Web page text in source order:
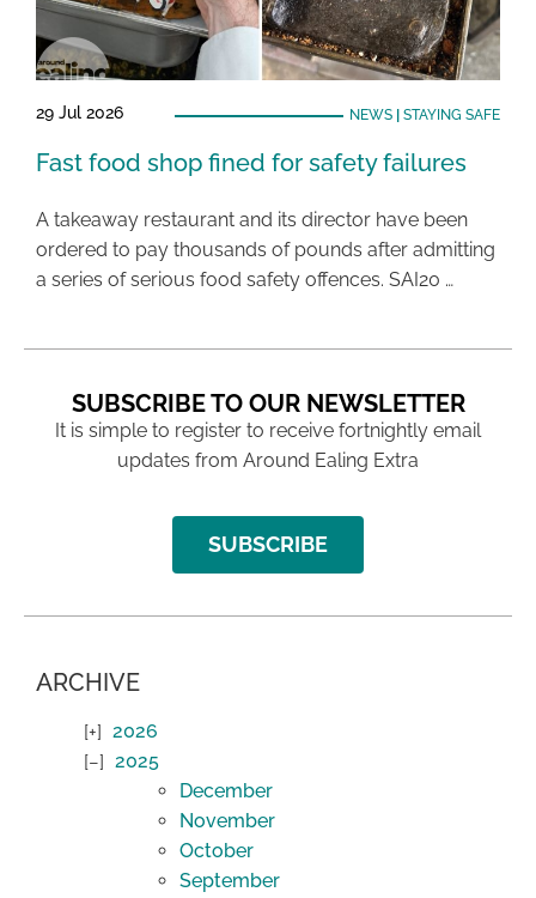
29 Jul 2026 NEWS| STAYING SAFE
Fast food shop fined for safety failures
A takeaway restaurant and its director have been
ordered to pay thousands of pounds after admitting
a series of serious food safety offences. SAI20 …
SUBSCRIBE TO OUR NEWSLETTER
It is simple to register to receive fortnightly email
updates from Around Ealing Extra
SUBSCRIBE
ARCHIVE
2026
2025
December
November
October
September